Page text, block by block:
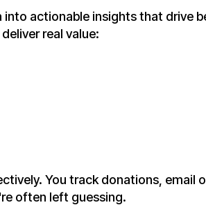
actionable insights that drive
real value:
You track donations, email
often left guessing.